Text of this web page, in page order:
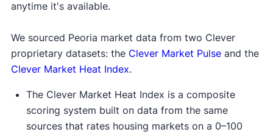
anytime it's available.
We sourced Peoria market data from two Clever
proprietary datasets: the Clever Market Pulseand the
Clever Market Heat Index.
The Clever Market Heat Index is a composite
scoring system built on data from the same
sources that rates housing markets on a 0–100